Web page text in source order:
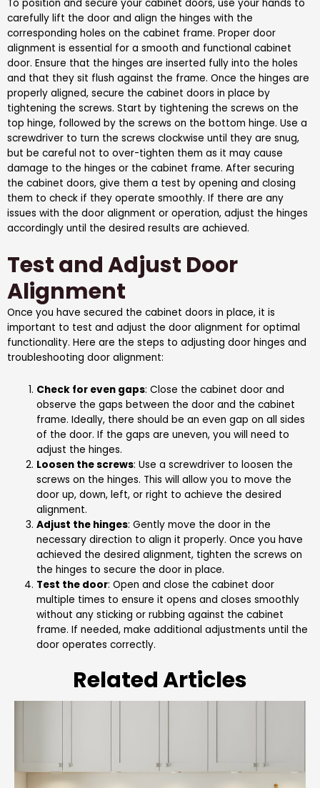
To position and secure your cabinet doors, use your hands to
carefully lift the door and align the hinges with the
corresponding holes on the cabinet frame. Proper door
alignment is essential for a smooth and functional cabinet
door. Ensure that the hinges are inserted fully into the holes
and that they sit flush against the frame. Once the hinges are
properly aligned, secure the cabinet doors in place by
tightening the screws. Start by tightening the screws on the
top hinge, followed by the screws on the bottom hinge. Use a
screwdriver to turn the screws clockwise until they are snug,
but be careful not to over-tighten them as it may cause
damage to the hinges or the cabinet frame. After securing
the cabinet doors, give them a test by opening and closing
them to check if they operate smoothly. If there are any
issues with the door alignment or operation, adjust the hinges
accordingly until the desired results are achieved.
Test and Adjust Door
Alignment
Once you have secured the cabinet doors in place, it is
important to test and adjust the door alignment for optimal
functionality. Here are the steps to adjusting door hinges and
troubleshooting door alignment:
Check for even gaps: Close the cabinet door and
observe the gaps between the door and the cabinet
frame. Ideally, there should be an even gap on all sides
of the door. If the gaps are uneven, you will need to
adjust the hinges.
Loosen the screws: Use a screwdriver to loosen the
screws on the hinges. This will allow you to move the
door up, down, left, or right to achieve the desired
alignment.
Adjust the hinges: Gently move the door in the
necessary direction to align it properly. Once you have
achieved the desired alignment, tighten the screws on
the hinges to secure the door in place.
Test the door: Open and close the cabinet door
multiple times to ensure it opens and closes smoothly
without any sticking or rubbing against the cabinet
frame. If needed, make additional adjustments until the
door operates correctly.
Related Articles